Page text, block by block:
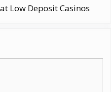
Low Deposit Casinos